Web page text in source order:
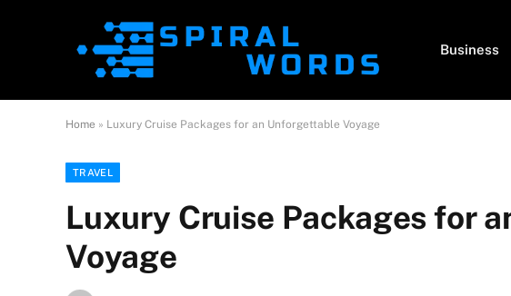
Business
Home » Luxury Cruise Packages for an Unforgettable Voyage
TRAVEL
Luxury Cruise Packages for
Voyage